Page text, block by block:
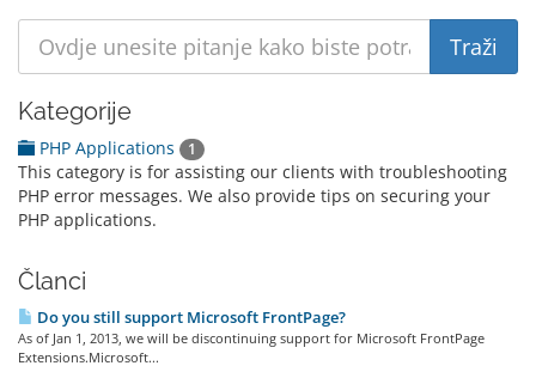
Kategorije
PHP Applications 1
This category is for assisting our clients with troubleshooting
PHP error messages. We also provide tips on securing your
PHP applications.
Članci
Do you still support Microsoft FrontPage?
As of Jan 1, 2013, we will be discontinuing support for Microsoft FrontPage
Extensions.Microsoft...